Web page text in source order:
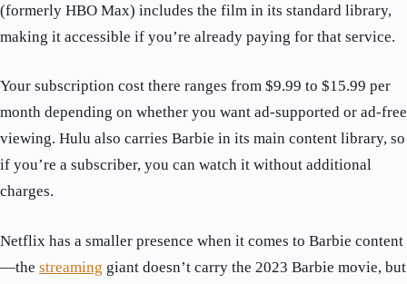
(formerly HBO Max) includes the film in its standard library,
making it accessible if you’re already paying for that service.
Your subscription cost there ranges from $9.99 to $15.99 per
month depending on whether you want ad-supported or ad-free
viewing. Hulu also carries Barbie in its main content library, so
if you’re a subscriber, you can watch it without additional
charges.
Netflix has a smaller presence when it comes to Barbie content
—the streaming giant doesn’t carry the 2023 Barbie movie, but